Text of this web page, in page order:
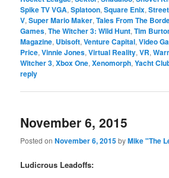
Spike TV VGA,Splatoon,Square Enix,
V,Super Mario Maker,Tales From The
Games,The Witcher 3: Wild Hunt,Tim
Magazine, Ubisoft,Venture Capital,Video
Price,Vinnie Jones,Virtual Reality,VR,
Witcher 3,Xbox One,Xenomorph,Yacht
reply
November 6, 2015
Posted onNovember 6, 2015byMike "The
Ludicrous Leadoffs: